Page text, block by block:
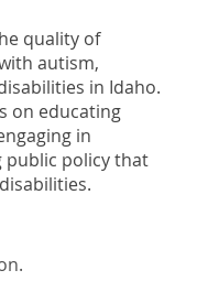
quality of
autism,
in Idaho.
on educating
in
public policy that